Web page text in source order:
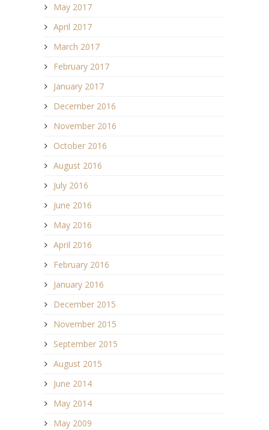
May 2017
April 2017
March 2017
February 2017
January 2017
December 2016
November 2016
October 2016
August 2016
July 2016
June 2016
May 2016
April 2016
February 2016
January 2016
December 2015
November 2015
September 2015
August 2015
June 2014
May 2014
May 2009